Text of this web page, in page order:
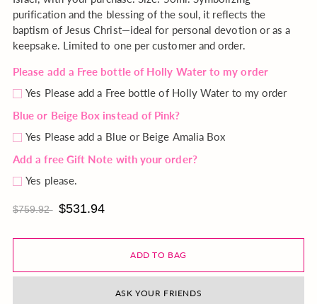
purification and the blessing of the soul, it reflects the
baptism of Jesus Christ—ideal for personal devotion or as a
keepsake. Limited to one per customer and order.
Please add a Free bottle of Holly Water to my order
Yes Please add a Free bottle of Holly Water to my order
Blue or Beige Box instead of Pink?
Yes Please add a Blue or Beige Amalia Box
Add a free Gift Note with your order?
Yes please.
$759.92 $531.94
ADD TO BAG
ASK YOUR FRIENDS